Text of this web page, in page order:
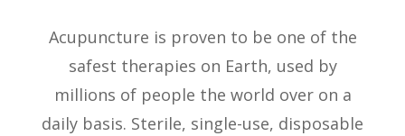
Acupuncture is proven to be one of the
safest therapies on Earth, used by
millions of people the world over on a
daily basis. Sterile, single-use, disposable